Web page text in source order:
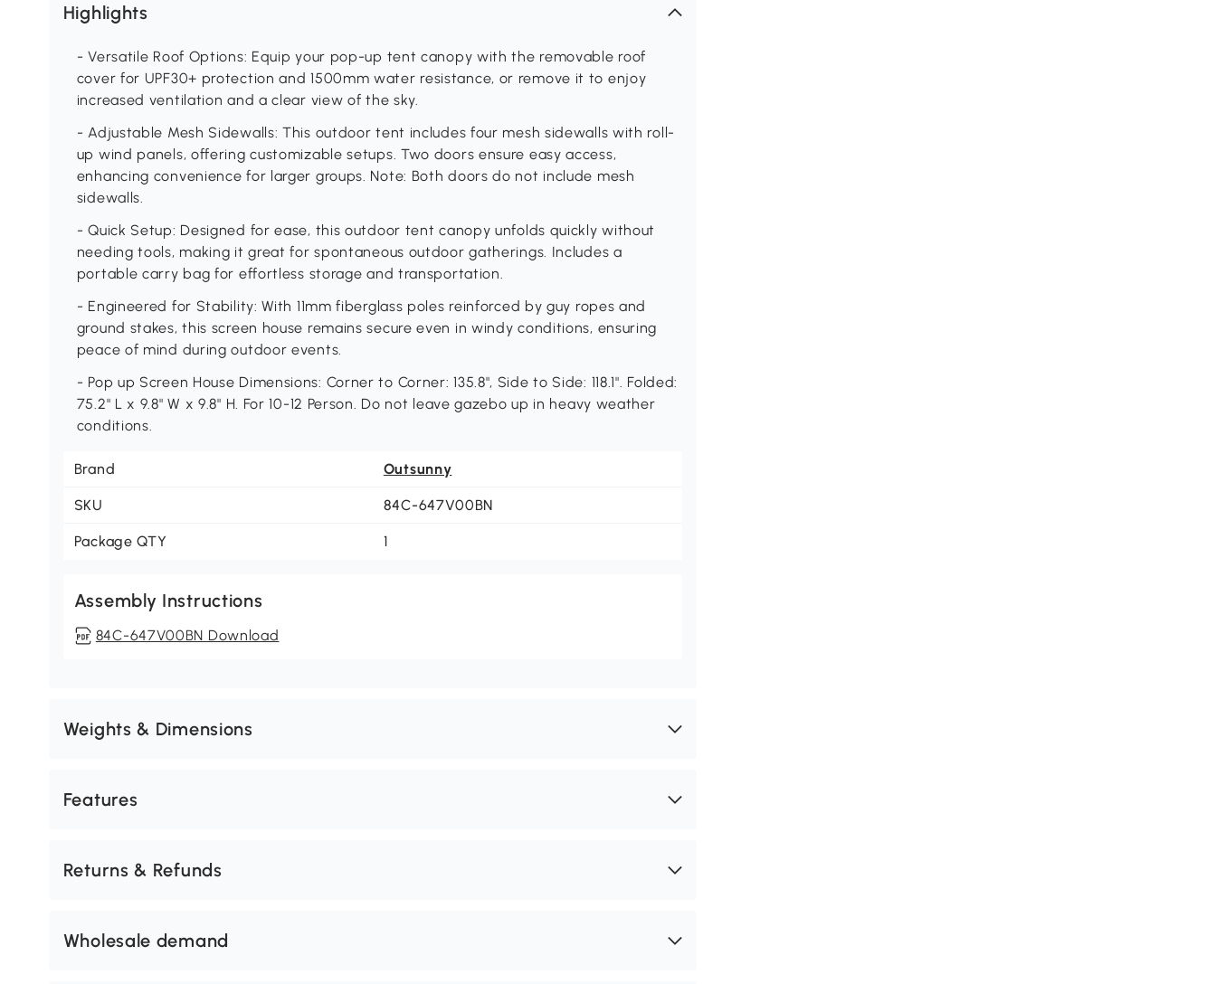
Highlights
- Versatile Roof Options: Equip your pop-up tent canopy with the removable roof
cover for UPF30+ protection and 1500mm water resistance, or remove it to enjoy
increased ventilation and a clear view of the sky.
- Adjustable Mesh Sidewalls: This outdoor tent includes four mesh sidewalls with roll-
up wind panels, offering customizable setups. Two doors ensure easy access,
enhancing convenience for larger groups. Note: Both doors do not include mesh
sidewalls.
- Quick Setup: Designed for ease, this outdoor tent canopy unfolds quickly without
needing tools, making it great for spontaneous outdoor gatherings. Includes a
portable carry bag for effortless storage and transportation.
- Engineered for Stability: With 11mm fiberglass poles reinforced by guy ropes and
ground stakes, this screen house remains secure even in windy conditions, ensuring
peace of mind during outdoor events.
- Pop up Screen House Dimensions: Corner to Corner: 135.8", Side to Side: 118.1". Folded:
75.2" L x 9.8" W x 9.8" H. For 10-12 Person. Do not leave gazebo up in heavy weather
conditions.
Brand Outsunny
SKU 84C-647V00BN
Package QTY 1
Assembly Instructions
84C-647V00BN Download
Weights & Dimensions
Features
Returns & Refunds
Wholesale demand